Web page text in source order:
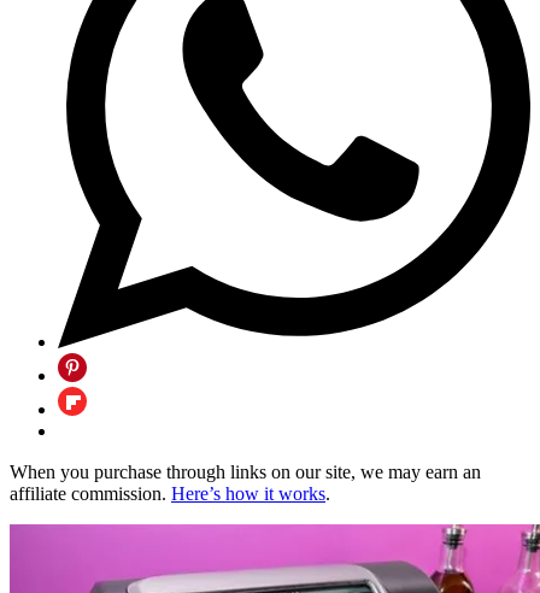
When you purchase through links on our site, we may earn an
affiliate commission. Here’s how it works.